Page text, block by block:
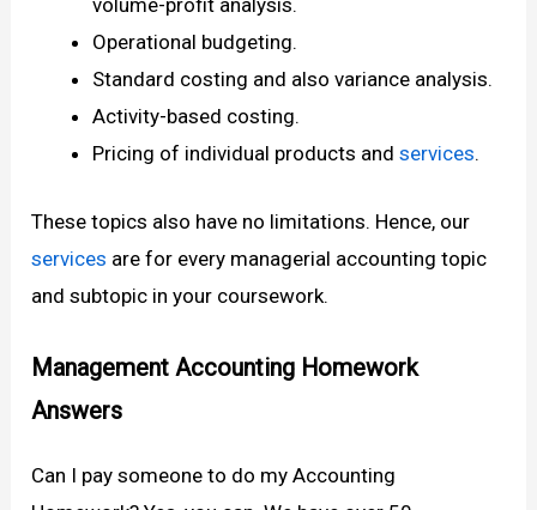
volume-profit analysis.
Operational budgeting.
Standard costing and also variance analysis.
Activity-based costing.
Pricing of individual products andservices.
These topics also have no limitations. Hence, our
services are for every managerial accounting topic
and subtopic in your coursework.
Management Accounting Homework
Answers
Can I pay someone to do my Accounting